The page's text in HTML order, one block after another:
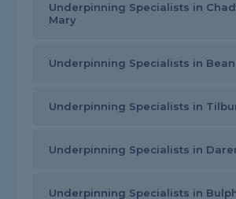
Underpinning Specialists in
Mary
Underpinning Specialists in Bean
Underpinning Specialists in
Underpinning Specialists in
Underpinning Specialists in